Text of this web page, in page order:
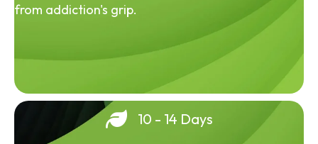
from addiction's grip.
10 - 14 Days